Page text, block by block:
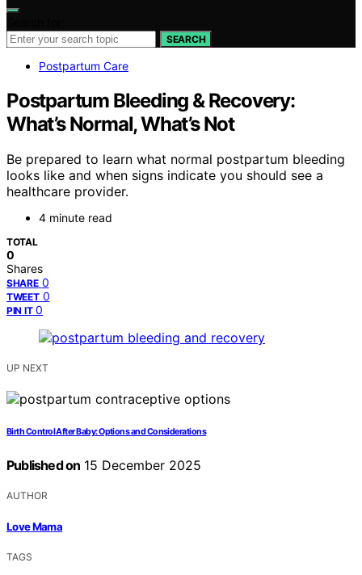
SEARCH
Postpartum Care
Postpartum Bleeding & Recovery:
What’s Normal, What’s Not
Be prepared to learn what normal postpartum bleeding
looks like and when signs indicate you should see a
healthcare provider.
4 minute read
TOTAL
0
Shares
SHARE 0
TWEET 0
PIN IT 0
UP NEXT
Birth Control After Baby: Options and Considerations
Published on 15 December 2025
AUTHOR
Love Mama
TAGS